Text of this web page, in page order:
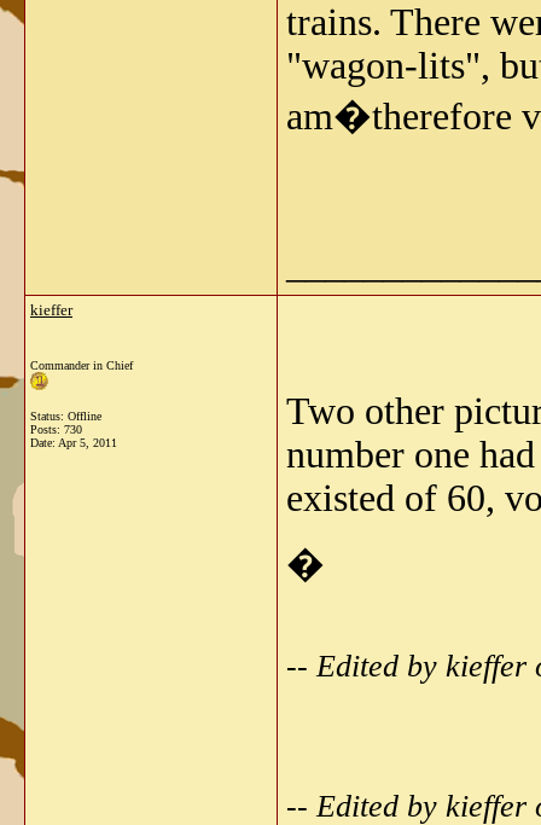
trains. There
"wagon-lits",
am�therefore
kieffer
Commander in Chief
Status: Offline
Posts: 730
Date: Apr 5, 2011
Two other
number one
existed of 60,
�
-- Edited by kieffer
-- Edited by kieffer